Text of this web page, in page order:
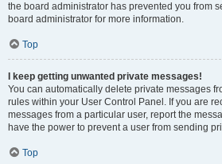
the board administrator has prevented you from
board administrator for more information.
Top
I keep getting unwanted private messages!
You can automatically delete private messages
rules within your User Control Panel. If you are
messages from a particular user, report the
have the power to prevent a user from sending
Top